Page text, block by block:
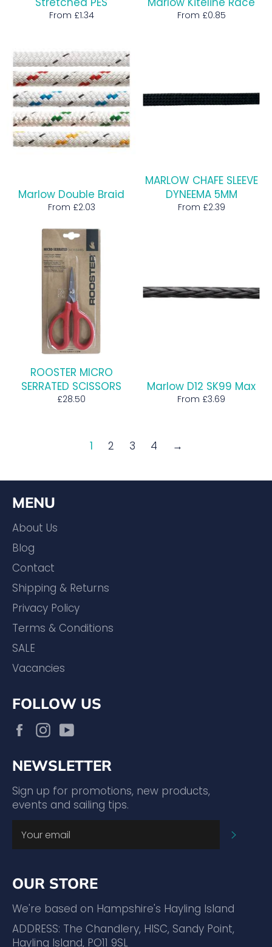
From £1.34 From £0.85
Marlow Double Braid
From £2.03
MARLOW CHAFE SLEEVE
DYNEEMA 5MM
From £2.39
ROOSTER MICRO
SERRATED SCISSORS
Regular
£28.50
Marlow D12 SK99 Max
From £3.69
1 2 3 4 →
MENU
About Us
Blog
Contact
Shipping & Returns
Privacy Policy
Terms & Conditions
SALE
Vacancies
FOLLOW US
FacebookInstagram
NEWSLETTER
Sign up for promotions, new products,
events and sailing tips.
OUR STORE
We're based on Hampshire's Hayling Island
ADDRESS: The Chandlery, HISC, Sandy Point,
Hayling Island, PO11 9SL